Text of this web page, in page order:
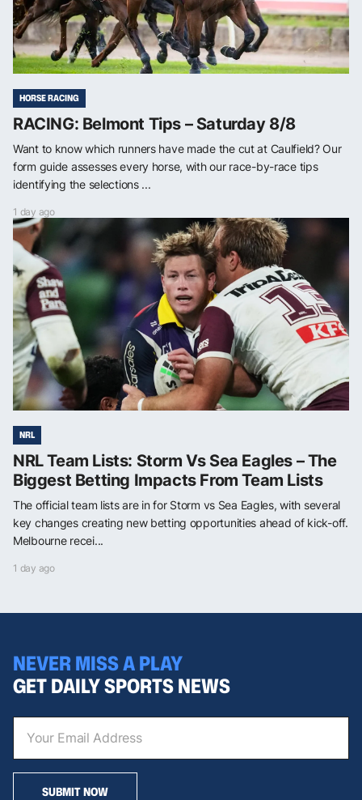
HORSE RACING
RACING: Belmont Tips – Saturday 8/8
Want to know which runners have made the cut at Caulfield? Our
form guide assesses every horse, with our race-by-race tips
identifying the selections ...
1 day ago
NRL
NRL Team Lists: Storm Vs Sea Eagles – The
Biggest Betting Impacts From Team Lists
The official team lists are in for Storm vs Sea Eagles, with several
key changes creating new betting opportunities ahead of kick-off.
Melbourne recei...
1 day ago
NEVER MISS A PLAY
GET DAILY SPORTS NEWS
SUBMIT NOW